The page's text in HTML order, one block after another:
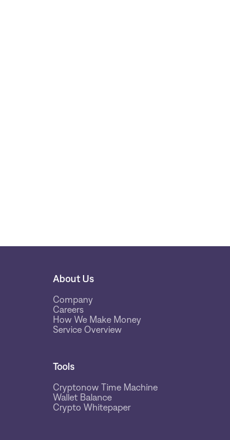
About Us
Company
Careers
How We Make Money
Service Overview
Tools
Cryptonow Time Machine
Wallet Balance
Crypto Whitepaper